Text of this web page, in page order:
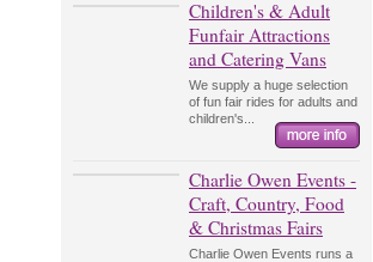
Children's & Adult
Funfair Attractions
and Catering Vans
We supply a huge selection
of fun fair rides for adults and
children's...
Charlie Owen Events -
Craft, Country, Food
& Christmas Fairs
Charlie Owen Events runs a